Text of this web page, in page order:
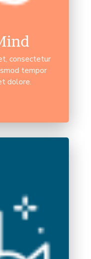
consectetur
tempor
dolore.